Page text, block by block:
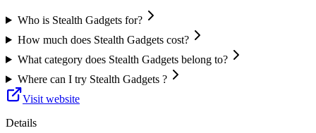
Who is Stealth Gadgets for?
How much does Stealth Gadgets cost?
What category does Stealth Gadgets belong to?
Where can I try Stealth Gadgets ?
Visit website
Details